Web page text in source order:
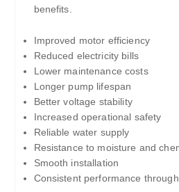
benefits.
Improved motor efficiency
Reduced electricity bills
Lower maintenance costs
Longer pump lifespan
Better voltage stability
Increased operational safety
Reliable water supply
Resistance to moisture and
Smooth installation
Consistent performance